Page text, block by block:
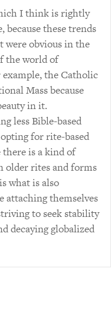
I think is rightly
these trends
were obvious in the
the world of
the Catholic
Mass because
in it.
less Bible-based
for rite-based
there is a kind of
older rites and forms
what is also
attaching themselves
to seek stability
decaying globalized